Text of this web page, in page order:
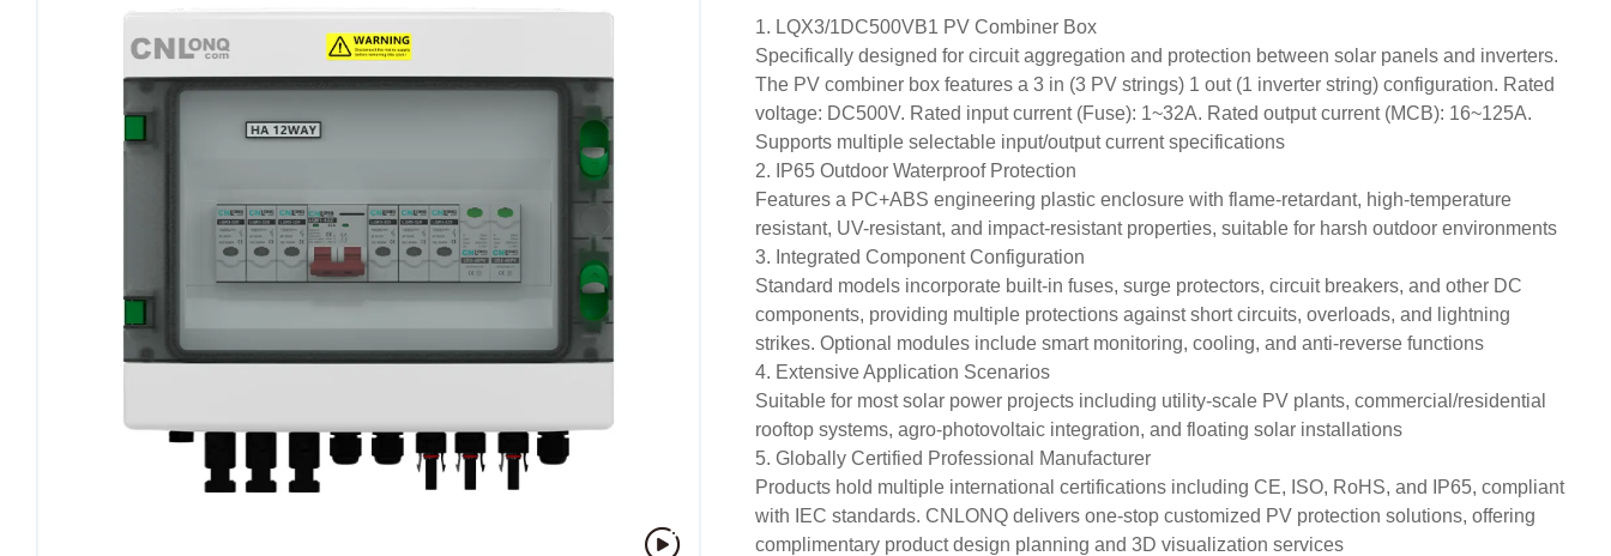
1. LQX3/1DC500VB1 PV Combiner Box
Specifically designed for circuit aggregation and protection between solar panels and inverters.
The PV combiner box features a 3 in (3 PV strings) 1 out (1 inverter string) configuration. Rated
voltage: DC500V. Rated input current (Fuse): 1~32A. Rated output current (MCB): 16~125A.
Supports multiple selectable input/output current specifications
2. IP65 Outdoor Waterproof Protection
Features a PC+ABS engineering plastic enclosure with flame-retardant, high-temperature
resistant, UV-resistant, and impact-resistant properties, suitable for harsh outdoor environments
3. Integrated Component Configuration
Standard models incorporate built-in fuses, surge protectors, circuit breakers, and other DC
components, providing multiple protections against short circuits, overloads, and lightning
strikes. Optional modules include smart monitoring, cooling, and anti-reverse functions
4. Extensive Application Scenarios
Suitable for most solar power projects including utility-scale PV plants, commercial/residential
rooftop systems, agro-photovoltaic integration, and floating solar installations
5. Globally Certified Professional Manufacturer
Products hold multiple international certifications including CE, ISO, RoHS, and IP65, compliant
with IEC standards. CNLONQ delivers one-stop customized PV protection solutions, offering
complimentary product design planning and 3D visualization services